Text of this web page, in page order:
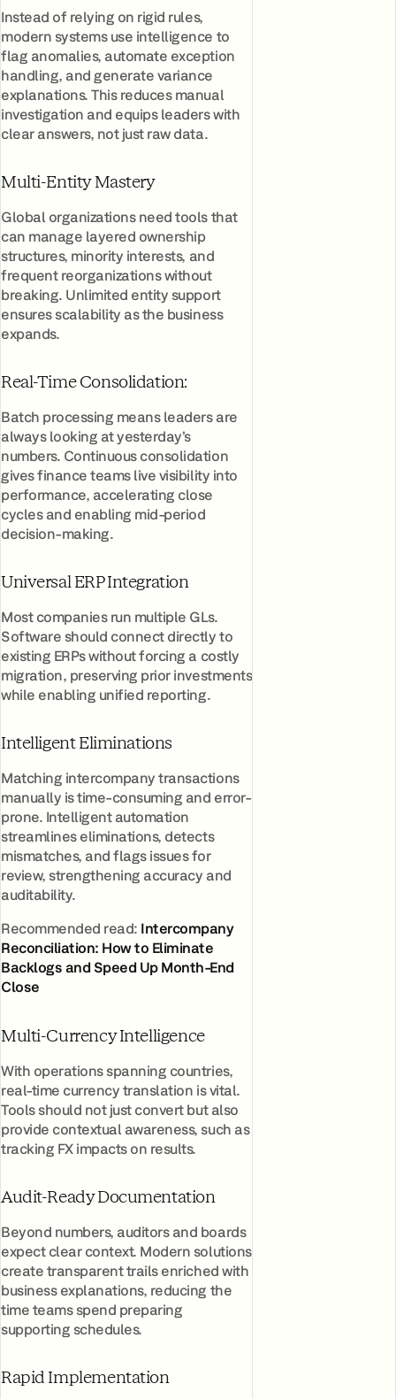
Instead of relying on rigid rules,
modern systems use intelligence to
flag anomalies, automate exception
handling, and generate variance
explanations. This reduces manual
investigation and equips leaders with
clear answers, not just raw data.
Multi-Entity Mastery
Global organizations need tools that
can manage layered ownership
structures, minority interests, and
frequent reorganizations without
breaking. Unlimited entity support
ensures scalability as the business
expands.
Real-Time Consolidation:
Batch processing means leaders are
always looking at yesterday’s
numbers. Continuous consolidation
gives finance teams live visibility into
performance, accelerating close
cycles and enabling mid-period
decision-making.
Universal ERP Integration
Most companies run multiple GLs.
Software should connect directly to
existing ERPs without forcing a costly
migration, preserving prior investments
while enabling unified reporting.
Intelligent Eliminations
Matching intercompany transactions
manually is time-consuming and error-
prone. Intelligent automation
streamlines eliminations, detects
mismatches, and flags issues for
review, strengthening accuracy and
auditability.
Recommended read:Intercompany
Reconciliation: How to Eliminate
Backlogs and Speed Up Month-End
Close
Multi-Currency Intelligence
With operations spanning countries,
real-time currency translation is vital.
Tools should not just convert but also
provide contextual awareness, such as
tracking FX impacts on results.
Audit-Ready Documentation
Beyond numbers, auditors and boards
expect clear context. Modern solutions
create transparent trails enriched with
business explanations, reducing the
time teams spend preparing
supporting schedules.
Rapid Implementation